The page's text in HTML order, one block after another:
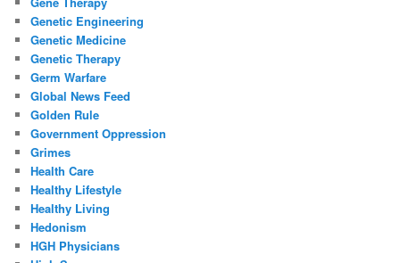
Genetic Engineering
Genetic Medicine
Genetic Therapy
Germ Warfare
Global News Feed
Golden Rule
Government Oppression
Grimes
Health Care
Healthy Lifestyle
Healthy Living
Hedonism
HGH Physicians